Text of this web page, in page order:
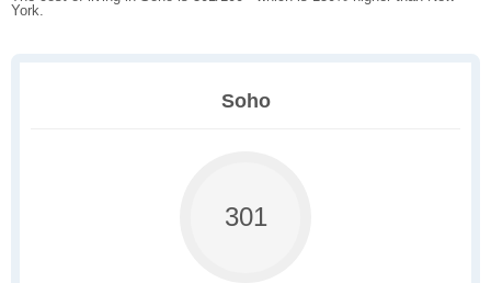
York.
Soho
301